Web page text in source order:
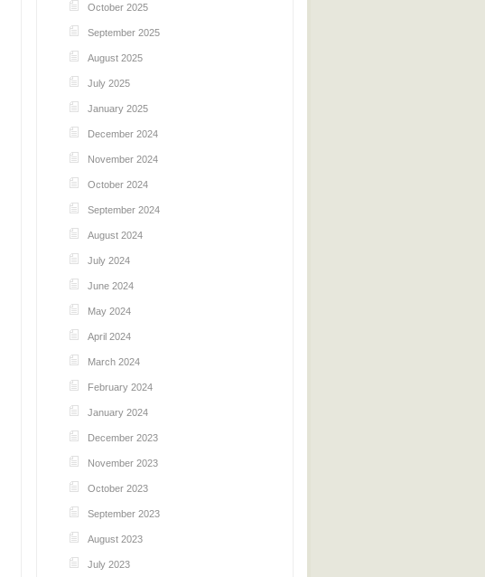
October 2025
September 2025
August 2025
July 2025
January 2025
December 2024
November 2024
October 2024
September 2024
August 2024
July 2024
June 2024
May 2024
April 2024
March 2024
February 2024
January 2024
December 2023
November 2023
October 2023
September 2023
August 2023
July 2023